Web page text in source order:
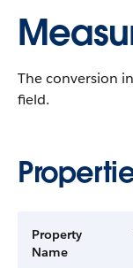
The conversion
field.
Property
Name